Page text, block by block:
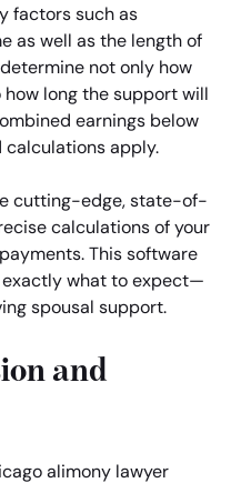
factors such as
as well as the length of
not only how
long the support will
earnings below
apply.
cutting-edge, state-of-
calculations of your
This software
exactly what to expect—
spousal support.
and